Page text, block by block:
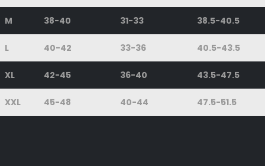
M 38-40 31-33 38.5-40.5
L 40-42 33-36 40.5-43.5
XL 42-45 36-40 43.5-47.5
XXL 45-48 40-44 47.5-51.5